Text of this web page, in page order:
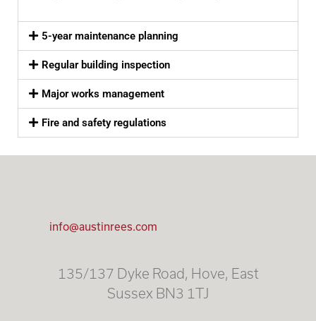
5-year maintenance planning
Regular building inspection
Major works management
Fire and safety regulations
info@austinrees.com
135/137 Dyke Road, Hove, East
Sussex BN3 1TJ